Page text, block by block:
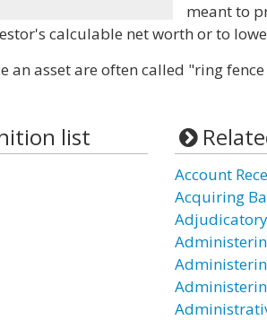
meant to
calculable net worth or to
an asset are often called "ring
list
Account
Acquiring